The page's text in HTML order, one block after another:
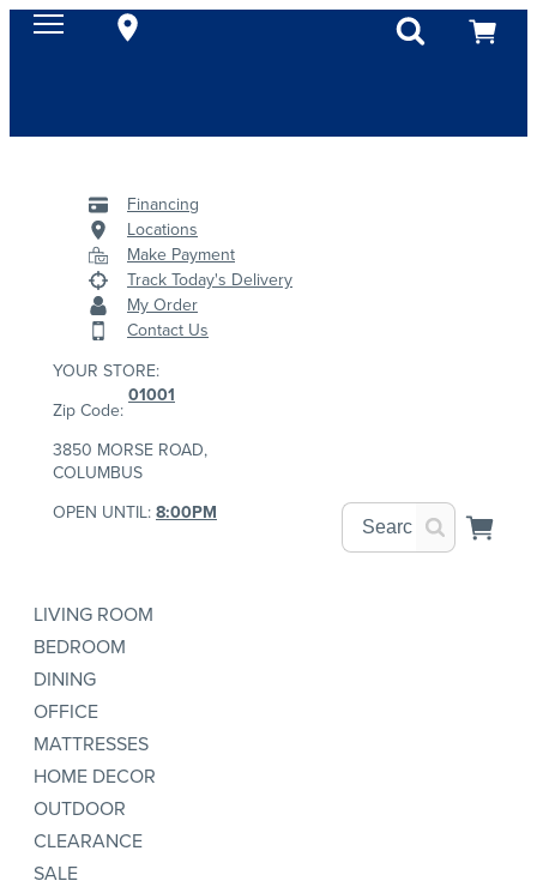
Financing
Locations
Make Payment
Track Today's Delivery
My Order
Contact Us
YOUR STORE:
Zip Code:
01001
3850 MORSE ROAD,
COLUMBUS
OPEN UNTIL:8:00PM
LIVING ROOM
BEDROOM
DINING
OFFICE
MATTRESSES
HOME DECOR
OUTDOOR
CLEARANCE
SALE